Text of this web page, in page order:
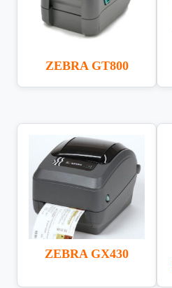
ZEBRA GT800
ZEBRA GX430